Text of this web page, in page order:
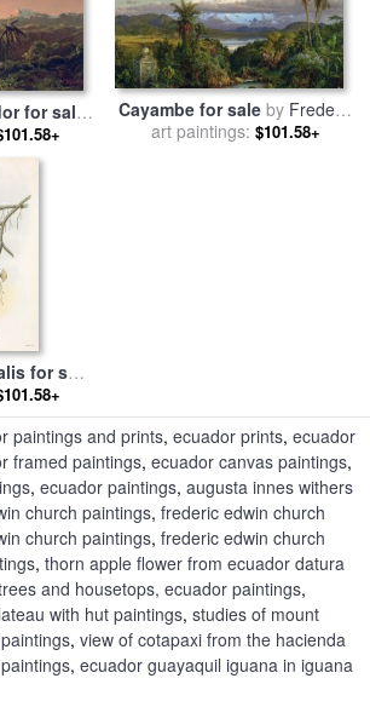
for sale
Church
Cayambe for saleby Frederic
Edwin Church
art paintings: $101.58+
for sale
paintings and prints, ecuador prints, ecuador
framed paintings, ecuador canvas paintings,
, ecuador paintings, augusta innes withers
church paintings, frederic edwin church
church paintings, frederic edwin church
, thorn apple flower from ecuador datura
and housetops, ecuador paintings,
with hut paintings, studies of mount
, view of cotapaxi from the hacienda
, ecuador guayaquil iguana in iguana